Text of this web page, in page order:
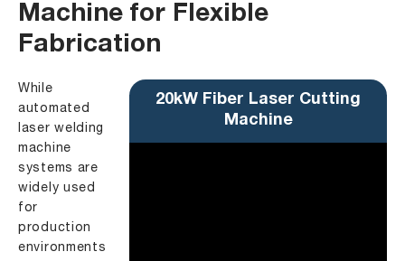
Machine for Flexible
Fabrication
20kW Fiber Laser Cutting
Machine
While
automated
laser welding
machine
systems are
widely used
for
production
environments